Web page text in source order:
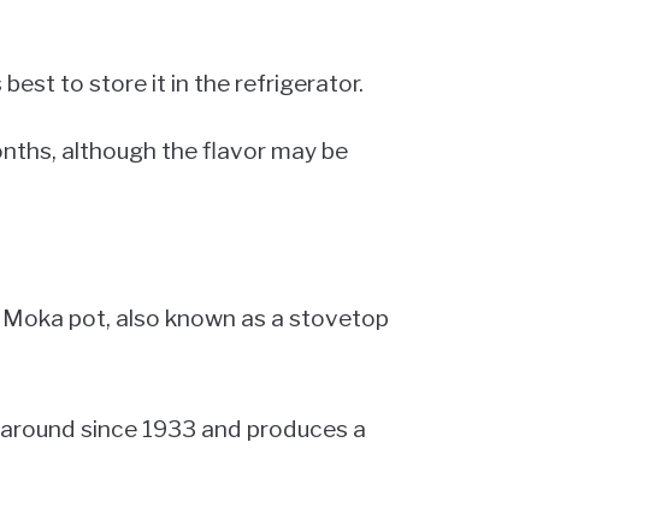
best to store it in the refrigerator.
although the flavor may be
pot, also known as a stovetop
since 1933 and produces a